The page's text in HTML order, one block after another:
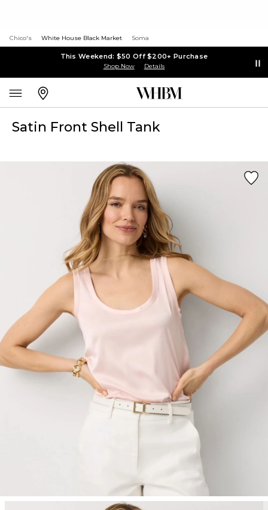
Chico's White House Black Market Soma
This Weekend: $50 Off $200+ Purchase
Shop Now Details
Satin Front Shell Tank